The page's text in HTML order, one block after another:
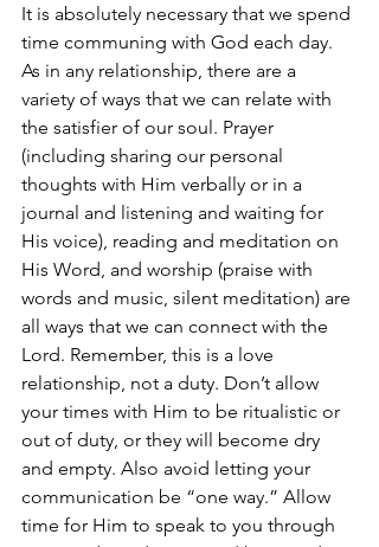
It is absolutely necessary that we spend
time communing with God each day.
As in any relationship, there are a
variety of ways that we can relate with
the satisfier of our soul. Prayer
(including sharing our personal
thoughts with Him verbally or in a
journal and listening and waiting for
His voice), reading and meditation on
His Word, and worship (praise with
words and music, silent meditation) are
all ways that we can connect with the
Lord. Remember, this is a love
relationship, not a duty. Don’t allow
your times with Him to be ritualistic or
out of duty, or they will become dry
and empty. Also avoid letting your
communication be “one way.” Allow
time for Him to speak to you through